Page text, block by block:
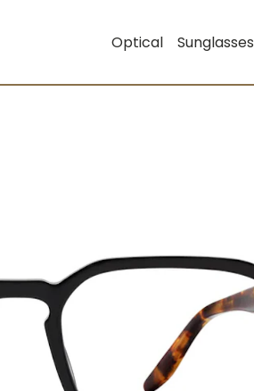
Optical Sunglasses